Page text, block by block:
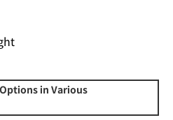
in Various